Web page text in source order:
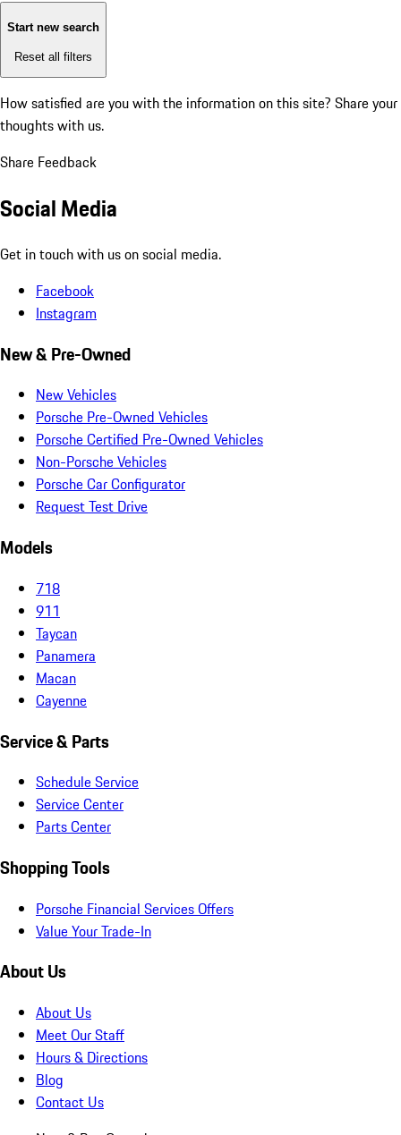
Start new search
Reset all filters
How satisfied are you with the information on this site? Share your
thoughts with us.
Share Feedback
Social Media
Get in touch with us on social media.
Facebook
Instagram
New & Pre-Owned
New Vehicles
Porsche Pre-Owned Vehicles
Porsche Certified Pre-Owned Vehicles
Non-Porsche Vehicles
Porsche Car Configurator
Request Test Drive
Models
718
911
Taycan
Panamera
Macan
Cayenne
Service & Parts
Schedule Service
Service Center
Parts Center
Shopping Tools
Porsche Financial Services Offers
Value Your Trade-In
About Us
About Us
Meet Our Staff
Hours & Directions
Blog
Contact Us